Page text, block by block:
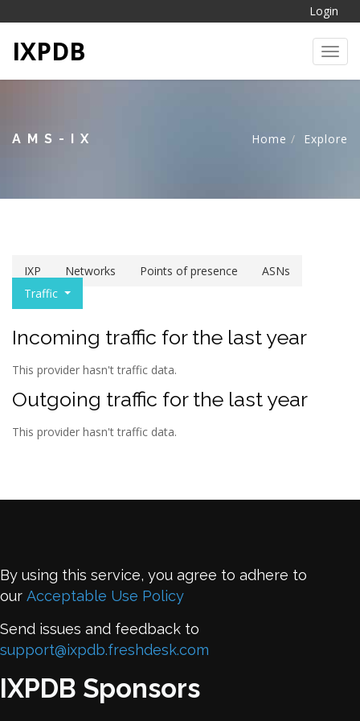
Login
IXPDB
AMS-IX Home Explore
IXP Networks Points of presence
ASNs
Traffic
Incoming traffic for the last year
This provider hasn't traffic data.
Outgoing traffic for the last year
This provider hasn't traffic data.
By using this service, you agree to adhere to
our Acceptable Use Policy
Send issues and feedback to
support@ixpdb.freshdesk.com
IXPDB Sponsors